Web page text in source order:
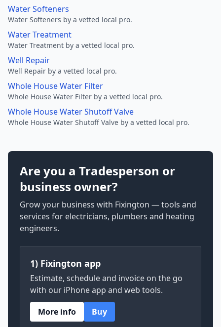
Water Softeners
Water Softeners by a vetted local pro.
Water Treatment
Water Treatment by a vetted local pro.
Well Repair
Well Repair by a vetted local pro.
Whole House Water Filter
Whole House Water Filter by a vetted local pro.
Whole House Water Shutoff Valve
Whole House Water Shutoff Valve by a vetted local pro.
Are you a Tradesperson or
business owner?
Grow your business with Fixington — tools and
services for electricians, plumbers and heating
engineers.
1) Fixington app
Estimate, schedule and invoice on the go
with our iPhone app and web tools.
More info
Buy